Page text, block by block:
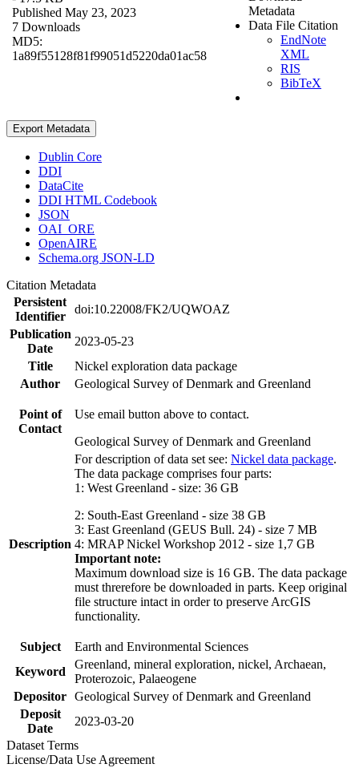
Published May 23, 2023
7 Downloads
MD5:
1a89f55128f81f99051d5220da01ac58
Metadata
Data File Citation
EndNote
XML
RIS
BibTeX
Export Metadata
Dublin Core
DDI
DataCite
DDI HTML Codebook
JSON
OAI_ORE
OpenAIRE
Schema.org JSON-LD
Citation Metadata
Persistent
Identifier
doi:10.22008/FK2/UQWOAZ
Publication
Date
2023-05-23
Title
Nickel exploration data package
Author
Geological Survey of Denmark and Greenland
Point of
Contact
Use email button above to contact.
Geological Survey of Denmark and Greenland
Description
For description of data set see: Nickel data package.
The data package comprises four parts:
1: West Greenland - size: 36 GB
2: South-East Greenland - size 38 GB
3: East Greenland (GEUS Bull. 24) - size 7 MB
4: MRAP Nickel Workshop 2012 - size 1,7 GB
Important note:
Maximum download size is 16 GB. The data package
must threrefore be downloaded in parts. Keep original
file structure intact in order to preserve ArcGIS
functionality.
Subject
Earth and Environmental Sciences
Keyword
Greenland, mineral exploration, nickel, Archaean,
Proterozoic, Palaeogene
Depositor Geological Survey of Denmark and Greenland
Deposit
Date
2023-03-20
Dataset Terms
License/Data Use Agreement